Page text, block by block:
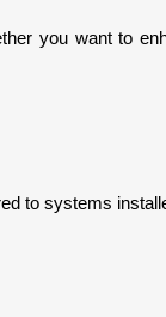
you want to
to systems